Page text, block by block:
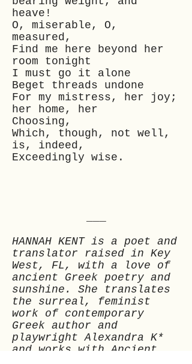
heave!
O, miserable, O,
measured,
Find me here beyond her
room tonight
I must go it alone
Beget threads undone
For my mistress, her joy;
her home, her
Choosing,
Which, though, not well,
is, indeed,
Exceedingly wise.
HANNAH KENT is a poet and
translator raised in Key
West, FL, with a love of
ancient Greek poetry and
sunshine. She translates
the surreal, feminist
work of contemporary
Greek author and
playwright Alexandra K*
and works with Ancient